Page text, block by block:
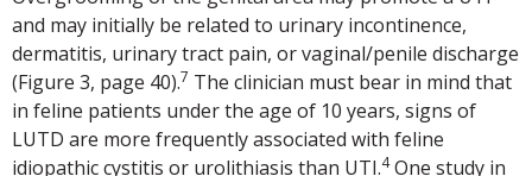
and may initially be related to urinary incontinence,
dermatitis, urinary tract pain, or vaginal/penile discharge
(Figure 3, page 40).7 The clinician must bear in mind that
in feline patients under the age of 10 years, signs of
LUTD are more frequently associated with feline
idiopathic cystitis or urolithiasis than UTI.4One study in